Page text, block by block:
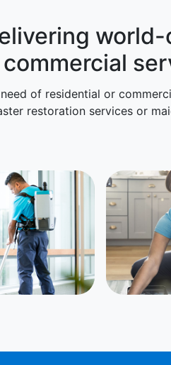
commercial
of residential or
restoration services or